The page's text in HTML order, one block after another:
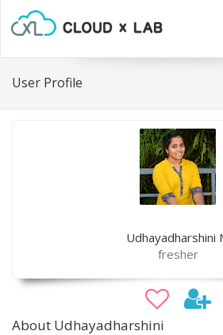
User Profile
Udhayadharshini
fresher
About Udhayadharshini